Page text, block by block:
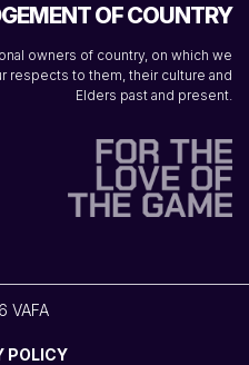
OF COUNTRY
owners of country, on which we
respects to them, their culture and
Elders past and present.
VAFA
POLICY